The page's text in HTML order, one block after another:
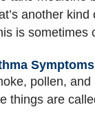
another
is
pollen,
things are